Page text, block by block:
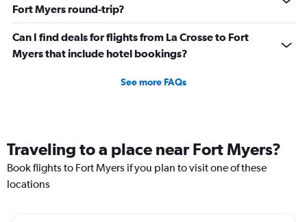
Fort Myers round-trip?
Can I find deals for flights from La Crosse to Fort
Myers that include hotel bookings?
See more FAQs
Traveling to a place near Fort Myers?
Book flights to Fort Myers if you plan to visit one of these
locations